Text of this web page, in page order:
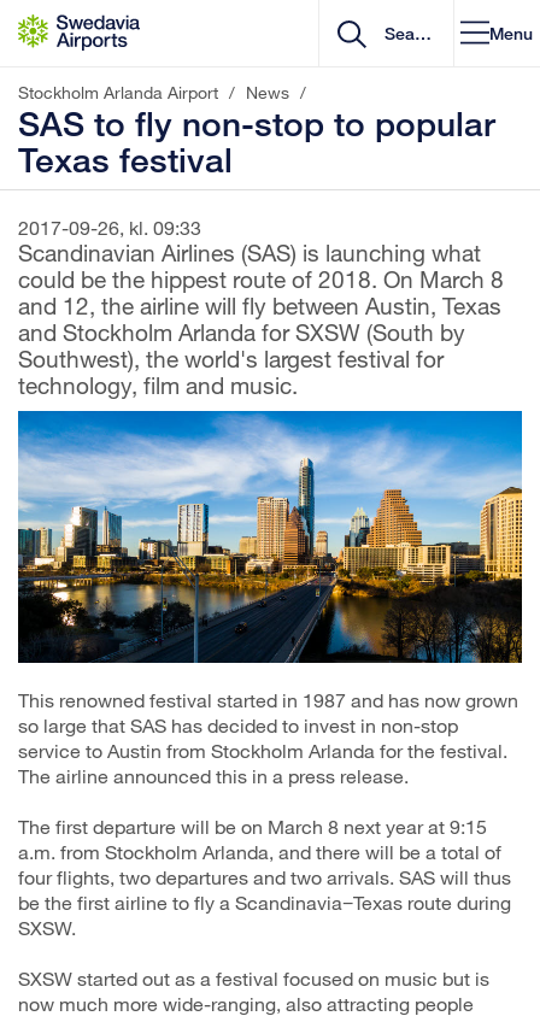
Go to content
Menu
Stockholm Arlanda Airport / News /
SAS to fly non-stop to popular
Texas festival
2017-09-26, kl. 09:33
Scandinavian Airlines (SAS) is launching what
could be the hippest route of 2018. On March 8
and 12, the airline will fly between Austin, Texas
and Stockholm Arlanda for SXSW (South by
Southwest), the world's largest festival for
technology, film and music.
This renowned festival started in 1987 and has now grown
so large that SAS has decided to invest in non-stop
service to Austin from Stockholm Arlanda for the festival.
The airline announced this in a press release.
The first departure will be on March 8 next year at 9:15
a.m. from Stockholm Arlanda, and there will be a total of
four flights, two departures and two arrivals. SAS will thus
be the first airline to fly a Scandinavia−Texas route during
SXSW.
SXSW started out as a festival focused on music but is
now much more wide-ranging, also attracting people